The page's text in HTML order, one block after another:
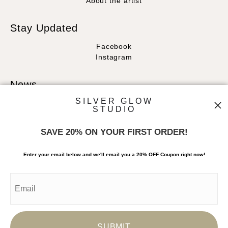
Stay Updated
Facebook
Instagram
News
SIGN UP
SILVER GLOW
STUDIO
SAVE 20% ON YOUR FIRST ORDER!
Enter your email below and we'll email you a 20% OFF Coupon right now!